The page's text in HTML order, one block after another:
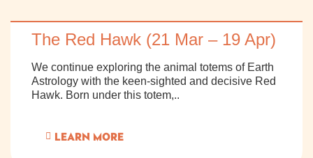
The Red Hawk (21 Mar – 19 Apr)
We continue exploring the animal totems of Earth
Astrology with the keen-sighted and decisive Red
Hawk. Born under this totem,..
LEARN MORE